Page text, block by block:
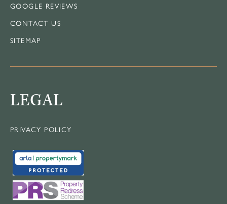
GOOGLE REVIEWS
CONTACT US
SITEMAP
LEGAL
PRIVACY POLICY